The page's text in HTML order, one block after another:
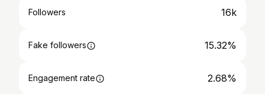
Followers 16k
Fake followers 15.32%
Engagement rate 2.68%